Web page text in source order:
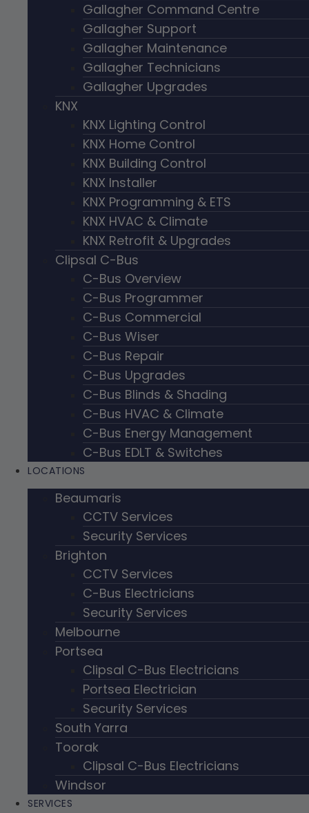
Gallagher Command Centre
Gallagher Support
Gallagher Maintenance
Gallagher Technicians
Gallagher Upgrades
KNX
KNX Lighting Control
KNX Home Control
KNX Building Control
KNX Installer
KNX Programming & ETS
KNX HVAC & Climate
KNX Retrofit & Upgrades
Clipsal C-Bus
C-Bus Overview
C-Bus Programmer
C-Bus Commercial
C-Bus Wiser
C-Bus Repair
C-Bus Upgrades
C-Bus Blinds & Shading
C-Bus HVAC & Climate
C-Bus Energy Management
C-Bus EDLT & Switches
LOCATIONS
Beaumaris
CCTV Services
Security Services
Brighton
CCTV Services
C-Bus Electricians
Security Services
Melbourne
Portsea
Clipsal C-Bus Electricians
Portsea Electrician
Security Services
South Yarra
Toorak
Clipsal C-Bus Electricians
Windsor
SERVICES